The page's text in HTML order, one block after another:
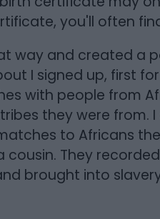
you'll often
way and created a
I signed up, first
with people from
they were from.
to Africans
cousin. They
brought into